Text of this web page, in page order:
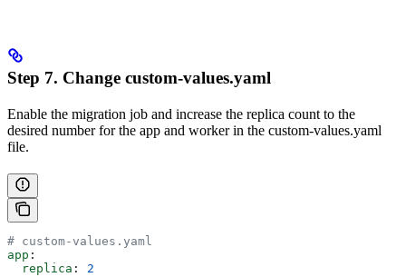
Step 7. Change custom-values.yaml
Enable the migration job and increase the replica count to the
desired number for the app and worker in the custom-values.yaml
file.
# custom-values.yaml
app :
  replica
: 2